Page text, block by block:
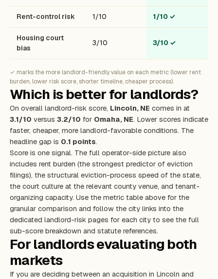
Rent-control risk 1/10 1/10 ✓
Housing court
bias
3/10 3/10 ✓
✓ marks the more landlord-friendly value on each metric (lower rent
burden, lower risk score, shorter timeline, cheaper process).
Which is better for landlords?
On overall landlord-risk score, Lincoln, NE comes in at
3.1/10 versus 3.2/10 for Omaha, NE. Lower scores indicate
faster, cheaper, more landlord-favorable conditions. The
headline gap is 0.1 points.
Score is one signal. The full operator-side picture also
includes rent burden (the strongest predictor of eviction
filings), the structural eviction-process speed of the state,
the court culture at the relevant county venue, and tenant-
organizing capacity. Use the metric table above for the
granular comparison and follow the city links into the
dedicated landlord-risk pages for each city to see the full
sub-score breakdown and statute references.
For landlords evaluating both
markets
If you are deciding between an acquisition in Lincoln and